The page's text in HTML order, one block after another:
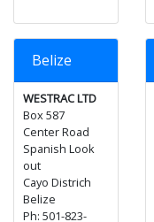
Belize
WESTRAC LTD
Box 587
Center Road
Spanish Look
out
Cayo Districh
Belize
Ph: 501-823-